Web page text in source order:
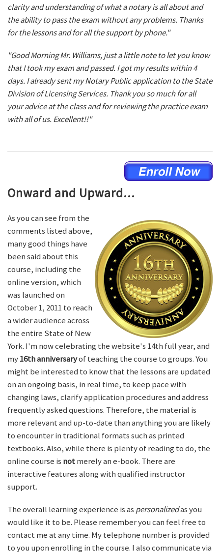
clarity and understanding of what a notary is all about and
the ability to pass the exam without any problems. Thanks
for the lessons and for all the support by phone."
"Good Morning Mr. Williams, just a little note to let you know
that I took my exam and passed. I got my results within 4
days. I already sent my Notary Public application to the State
Division of Licensing Services. Thank you so much for all
your advice at the class and for reviewing the practice exam
with all of us. Excellent!!"
Onward and Upward...
As you can see from the
comments listed above,
many good things have
been said about this
course, including the
online version, which
was launched on
October 1, 2011 to reach
a wider audience across
the entire State of New
York. I'm now celebrating the website's 14th full year, and
my16th anniversaryof teaching the course to groups. You
might be interested to know that the lessons are updated
on an ongoing basis, in real time, to keep pace with
changing laws, clarify application procedures and address
frequently asked questions. Therefore, the material is
more relevant and up-to-date than anything you are likely
to encounter in traditional formats such as printed
textbooks. Also, while there is plenty of reading to do, the
online course is notmerely an e-book. There are
interactive features along with qualified instructor
support.
The overall learning experience is as personalizedas you
would like it to be. Please remember you can feel free to
contact me at any time. My telephone number is provided
to you upon enrolling in the course. I also communicate via